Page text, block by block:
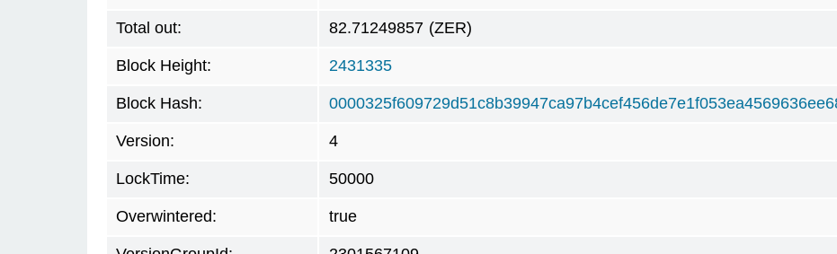
Total out: 82.71249857 (ZER)
Block Height: 2431335
Block Hash:
Version: 4
LockTime: 50000
Overwintered: true